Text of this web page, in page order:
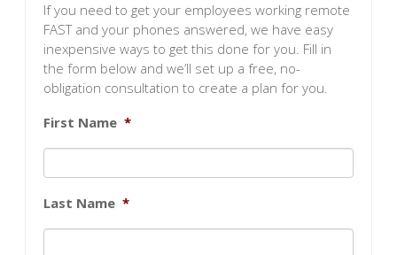
If you need to get your employees working remote
FAST and your phones answered, we have easy
inexpensive ways to get this done for you. Fill in
the form below and we’ll set up a free, no-
obligation consultation to create a plan for you.
First Name *
Last Name *